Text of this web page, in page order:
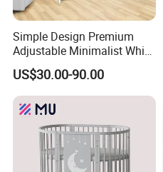
Simple Design Premium
Adjustable Minimalist White
Nursery Daycare Solid
Wooden Baby Crib
US$30.00-90.00